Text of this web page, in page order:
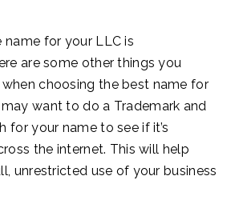
name for your LLC is
are some other things you
choosing the best name for
want to do a Trademark and
for your name to see if it’s
the internet. This will help
unrestricted use of your business